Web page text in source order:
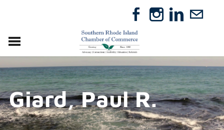
RELOCATE
ABOUT
MEMBERSHIP
EVENTS
Giard, Paul R.